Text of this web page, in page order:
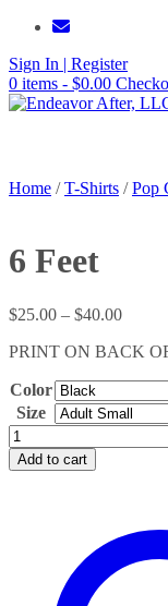
Skip
content
Sign In | Register
0 items - $0.00
Home /T-Shirts /Pop
6 Feet
$25.00 – $40.00Price
$25.00
PRINT ON BACK
Color
Size
6
Feet
quantity
Add to cart